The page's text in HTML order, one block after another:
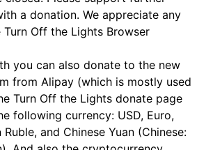
a donation. We appreciate any
Off the Lights Browser
you can also donate to the new
from Alipay (which is mostly used
Turn Off the Lights donate page
following currency: USD, Euro,
Ruble, and Chinese Yuan (Chinese: